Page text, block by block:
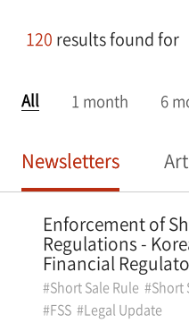
120 results found for
All 1 month 6
Newsletters
Enforcement of
Regulations -
Financial
#Short Sale Rule #Short
#FSS #Legal Update